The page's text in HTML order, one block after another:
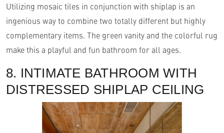
Utilizing mosaic tiles in conjunction with shiplap is an
ingenious way to combine two totally different but highly
complementary items. The green vanity and the colorful rug
make this a playful and fun bathroom for all ages.
8. INTIMATE BATHROOM WITH
DISTRESSED SHIPLAP CEILING